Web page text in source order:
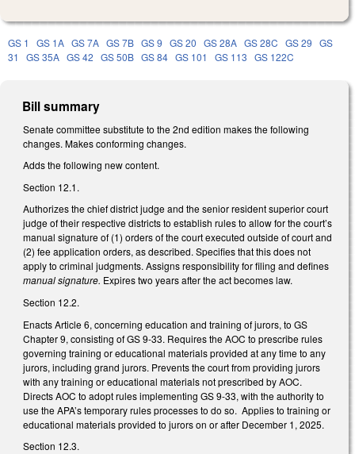
GS 1 GS 1A GS 7A GS 7B GS 9 GS 20 GS 28A GS 28C GS 29 GS
31
GS 35A GS 42 GS 50B GS 84 GS 101 GS 113 GS 122C
Bill summary
Senate committee substitute to the 2nd edition makes the following
changes. Makes conforming changes.
Adds the following new content.
Section 12.1.
Authorizes the chief district judge and the senior resident superior court
judge of their respective districts to establish rules to allow for the court’s
manual signature of (1) orders of the court executed outside of court and
(2) fee application orders, as described. Specifies that this does not
apply to criminal judgments. Assigns responsibility for filing and defines
manual signature. Expires two years after the act becomes law.
Section 12.2.
Enacts Article 6, concerning education and training of jurors, to GS
Chapter 9, consisting of GS 9-33. Requires the AOC to prescribe rules
governing training or educational materials provided at any time to any
jurors, including grand jurors. Prevents the court from providing jurors
with any training or educational materials not prescribed by AOC.
Directs AOC to adopt rules implementing GS 9-33, with the authority to
use the APA’s temporary rules processes to do so. Applies to training or
educational materials provided to jurors on or after December 1, 2025.
Section 12.3.